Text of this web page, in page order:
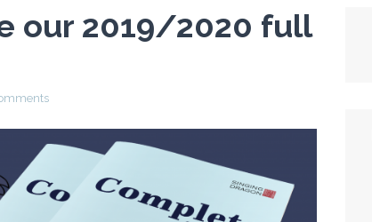
our 2019/2020 full